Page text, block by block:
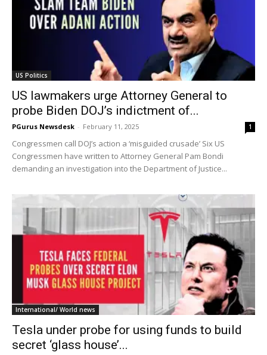
US Politics
US lawmakers urge Attorney General to
probe Biden DOJ’s indictment of...
PGurus Newsdesk - February 11, 2025 1
Congressmen call DOJ’s action a ‘misguided crusade’ Six US
Congressmen have written to Attorney General Pam Bondi
demanding an investigation into the Department of Justice...
International/ World news
Tesla under probe for using funds to build
secret ‘glass house’...